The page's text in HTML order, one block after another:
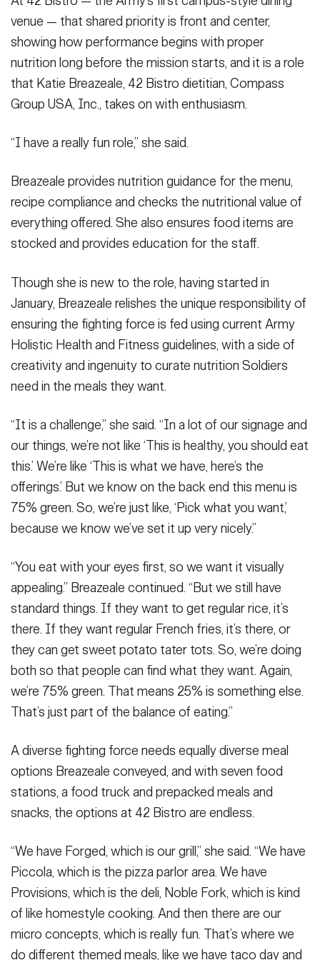
SHOW CAPTION +
The salad bar at 42 Bistro at Fort Hood, Texas, is a popular go-to
and ensuring produce looks as good as it tastes is priority, said
Katie Breazeale, 42 Bistro dietitian, Compass Group USA, Inc.,
during a visit Feb. 12, 2026. (U.S. Army photo by Janecze Wright,
Fort Hood Public Affairs)(Photo Credit: Janecze Wright)
venue — that shared priority is front and center,
showing how performance begins with proper
nutrition long before the mission starts, and it is a role
that Katie Breazeale, 42 Bistro dietitian, Compass
Group USA, Inc., takes on with enthusiasm.
“I have a really fun role,” she said.
Breazeale provides nutrition guidance for the menu,
recipe compliance and checks the nutritional value of
everything offered. She also ensures food items are
stocked and provides education for the staff.
Though she is new to the role, having started in
January, Breazeale relishes the unique responsibility of
ensuring the fighting force is fed using current Army
Holistic Health and Fitness guidelines, with a side of
creativity and ingenuity to curate nutrition Soldiers
need in the meals they want.
“It is a challenge,” she said. “In a lot of our signage and
our things, we’re not like ‘This is healthy, you should eat
this.’ We’re like ‘This is what we have, here’s the
offerings.’ But we know on the back end this menu is
75% green. So, we’re just like, ‘Pick what you want,’
because we know we’ve set it up very nicely.”
“You eat with your eyes first, so we want it visually
appealing.” Breazeale continued. “But we still have
standard things. If they want to get regular rice, it’s
there. If they want regular French fries, it’s there, or
they can get sweet potato tater tots. So, we’re doing
both so that people can find what they want. Again,
we’re 75% green. That means 25% is something else.
That’s just part of the balance of eating.”
A diverse fighting force needs equally diverse meal
options Breazeale conveyed, and with seven food
stations, a food truck and prepacked meals and
snacks, the options at 42 Bistro are endless.
“We have Forged, which is our grill,” she said. “We have
Piccola, which is the pizza parlor area. We have
Provisions, which is the deli, Noble Fork, which is kind
of like homestyle cooking. And then there are our
micro concepts, which is really fun. That’s where we
do different themed meals, like we have taco day and